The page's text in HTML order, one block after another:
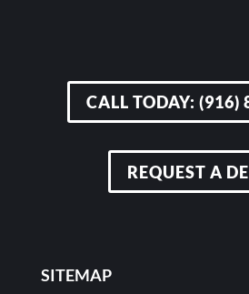
CALL TODAY: (916)
REQUEST A
SITEMAP